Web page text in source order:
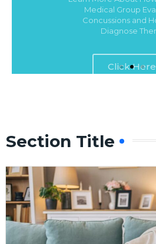
Click Here
Section Title